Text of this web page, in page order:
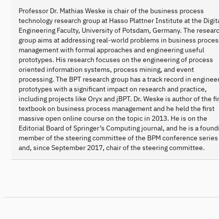
Professor Dr. Mathias Weske is chair of the business process
technology research group at Hasso Plattner Institute at the
Engineering Faculty, University of Potsdam, Germany. The
group aims at addressing real-world problems in business
management with formal approaches and engineering useful
prototypes. His research focuses on the engineering of process
oriented information systems, process mining, and event
processing. The BPT research group has a track record in
prototypes with a significant impact on research and practice,
including projects like Oryx and jBPT. Dr. Weske is author of the
textbook on business process management and he held the first
massive open online course on the topic in 2013. He is on the
Editorial Board of Springer’s Computing journal, and he is a
member of the steering committee of the BPM conference series
and, since September 2017, chair of the steering committee.